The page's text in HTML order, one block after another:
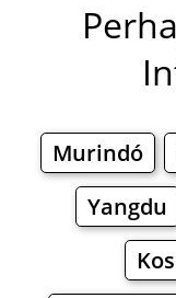
Murindó
Yangdu